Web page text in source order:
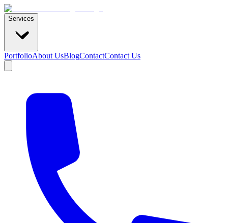
Services
PortfolioAbout UsBlogContactContact Us